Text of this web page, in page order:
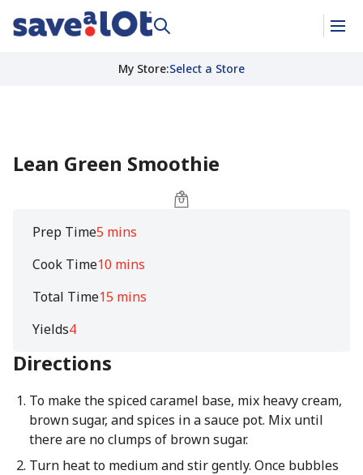
My Store:Select a Store
Lean Green Smoothie
Prep Time5 mins
Cook Time10 mins
Total Time15 mins
Yields4
Directions
To make the spiced caramel base, mix heavy cream,
brown sugar, and spices in a sauce pot. Mix until
there are no clumps of brown sugar.
Turn heat to medium and stir gently. Once bubbles